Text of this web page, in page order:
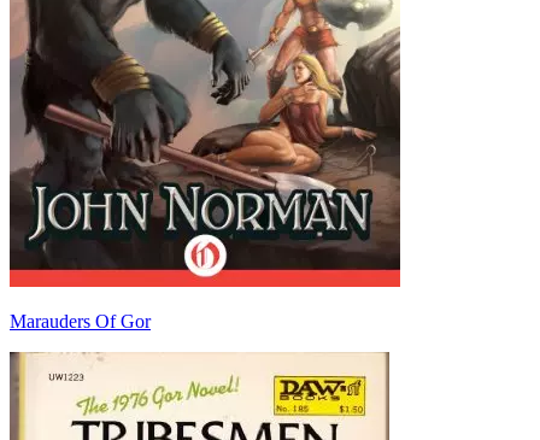
Marauders Of Gor